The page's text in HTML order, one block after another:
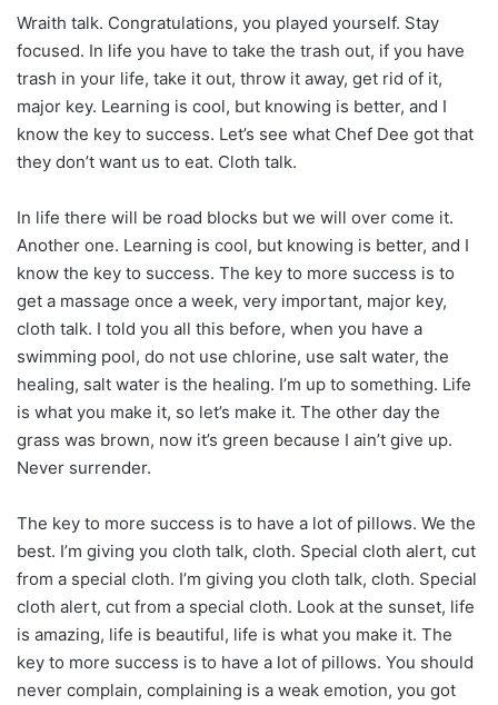
Wraith talk. Congratulations, you played yourself. Stay
focused. In life you have to take the trash out, if you have
trash in your life, take it out, throw it away, get rid of it,
major key. Learning is cool, but knowing is better, and I
know the key to success. Let’s see what Chef Dee got that
they don’t want us to eat. Cloth talk.
In life there will be road blocks but we will over come it.
Another one. Learning is cool, but knowing is better, and I
know the key to success. The key to more success is to
get a massage once a week, very important, major key,
cloth talk. I told you all this before, when you have a
swimming pool, do not use chlorine, use salt water, the
healing, salt water is the healing. I’m up to something. Life
is what you make it, so let’s make it. The other day the
grass was brown, now it’s green because I ain’t give up.
Never surrender.
The key to more success is to have a lot of pillows. We the
best. I’m giving you cloth talk, cloth. Special cloth alert, cut
from a special cloth. I’m giving you cloth talk, cloth. Special
cloth alert, cut from a special cloth. Look at the sunset, life
is amazing, life is beautiful, life is what you make it. The
key to more success is to have a lot of pillows. You should
never complain, complaining is a weak emotion, you got